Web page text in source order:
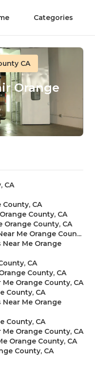
Categories
CA
Orange
CA
CA
County, CA
Orange County, CA
Me Orange Coun...
Me Orange
CA
County, CA
Orange County, CA
County, CA
Me Orange
County, CA
Orange County, CA
Orange County, CA
County, CA